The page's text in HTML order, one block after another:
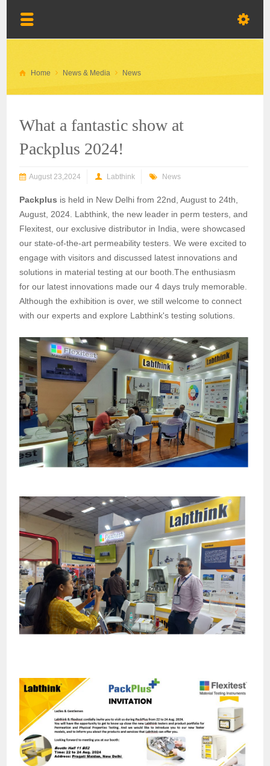
Home News & Media News
What a fantastic show at
Packplus 2024!
August 23,2024 Labthink News
Packplus is held in New Delhi from 22nd, August to 24th,
August, 2024. Labthink, the new leader in perm testers, and
Flexitest, our exclusive distributor in India, were showcased
our state-of-the-art permeability testers. We were excited to
engage with visitors and discussed latest innovations and
solutions in material testing at our booth.The enthusiasm
for our latest innovations made our 4 days truly memorable.
Although the exhibition is over, we still welcome to connect
with our experts and explore Labthink's testing solutions.